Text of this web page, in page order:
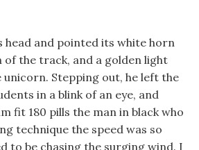
head and pointed its white horn
the track, and a golden light
Stepping out, he left the
in a blink of an eye, and
fit 180 pills the man in black who
technique the speed was so
to be chasing the surging wind. I